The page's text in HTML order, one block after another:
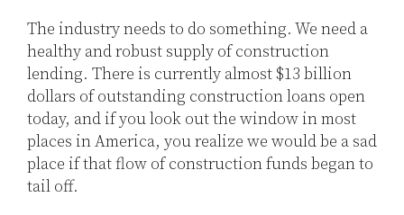
The industry needs to do something. We need a
healthy and robust supply of construction
lending. There is currently almost $13 billion
dollars of outstanding construction loans open
today, and if you look out the window in most
places in America, you realize we would be a sad
place if that flow of construction funds began to
tail off.